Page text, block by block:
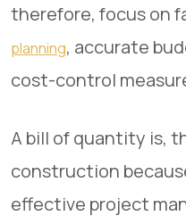
therefore, focus on
planning, accurate
cost-control
A bill of quantity is,
construction
effective project